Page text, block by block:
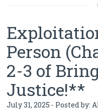
Person
2-3 of
Justice!**
July 31, 2025 - Posted by: